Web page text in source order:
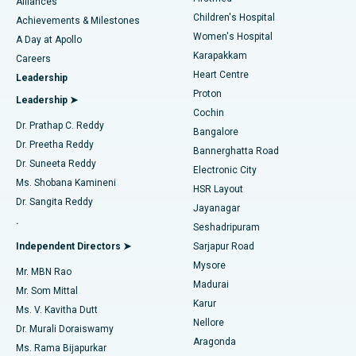
Find Urologist
Find Diabetologist
Find Gynecologist
Find General Physician
Find Psychologist
Best Hospital in Kovai Road, Karur
Best Hospital in Karapakkam, Chennai
Best Hospital in Arilova, Vizag
Best Hospital in Kanpur Road, Lucknow
Best Hospital in Sector-26, Noida
Best Hospital in Gandhinagar, Ahmedabad
Best Hospital in Aragonda, Andhra Pradesh
Best Hospital in Bannerghatta Road, Bangalore
Best Hospital in Unit-15, Bhubaneswar
Best Hospital in Seepat Road, Bilaspur
Best Hospital in Ellisbridge, Ahmedabad
Coronary Angiogram
Transcatheter Aortic Valve Replacement
MitraClip Valve Repair
Minimally Invasive Cardiac Surgery
Catheter Ablation
ACL Reconstruction Surgery
Reverse Shoulder Replacement
Endometrial Ablation
Uterine Artery Embolization
Ovarian Cystectomy
Breast Cancer Surgery
Achievements & Milestones
A Day at Apollo
Careers
Leadership
Leadership ➤
Dr. Prathap C. Reddy
Dr. Preetha Reddy
Dr. Suneeta Reddy
Ms. Shobana Kamineni
Dr. Sangita Reddy
.
Independent Directors ➤
Mr. MBN Rao
Mr. Som Mittal
Ms. V. Kavitha Dutt
Dr. Murali Doraiswamy
Ms. Rama Bijapurkar
Children's Hospital
Women's Hospital
Karapakkam
Heart Centre
Proton
Cochin
Bangalore
Bannerghatta Road
Electronic City
HSR Layout
Jayanagar
Seshadripuram
Sarjapur Road
Mysore
Madurai
Karur
Nellore
Aragonda